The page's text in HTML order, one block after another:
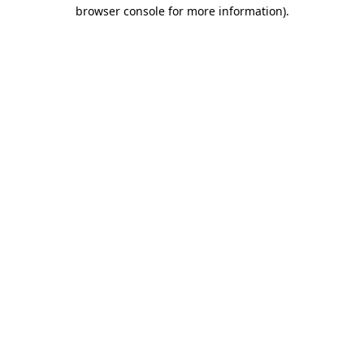
browser console for more information).